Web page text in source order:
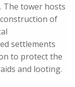
The tower hosts
of
settlements
to protect the
and looting.